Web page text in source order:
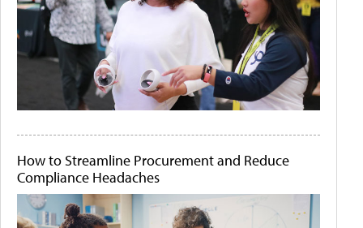
How to Streamline Procurement and Reduce
Compliance Headaches